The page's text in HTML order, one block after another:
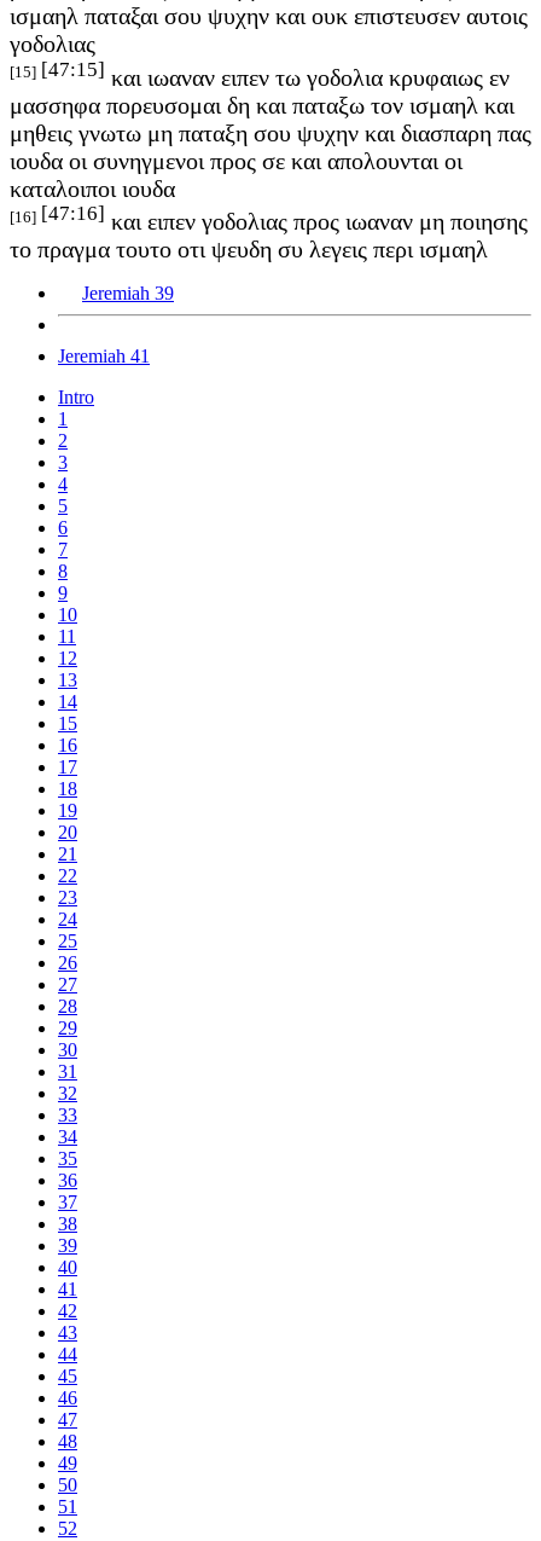
ισμαηλ παταξαι σου ψυχην και ουκ επιστευσεν αυτοις
γοδολιας
[15] [47:15] και ιωαναν ειπεν τω γοδολια κρυφαιως εν
μασσηφα πορευσομαι δη και παταξω τον ισμαηλ και
μηθεις γνωτω μη παταξη σου ψυχην και διασπαρη πας
ιουδα οι συνηγμενοι προς σε και απολουνται οι
καταλοιποι ιουδα
[16] [47:16] και ειπεν γοδολιας προς ιωαναν μη ποιησης
το πραγμα τουτο οτι ψευδη συ λεγεις περι ισμαηλ
Jeremiah 39
Jeremiah 41
Intro
1
2
3
4
5
6
7
8
9
10
11
12
13
14
15
16
17
18
19
20
21
22
23
24
25
26
27
28
29
30
31
32
33
34
35
36
37
38
39
40
41
42
43
44
45
46
47
48
49
50
51
52